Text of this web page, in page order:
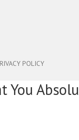
POLICY
You